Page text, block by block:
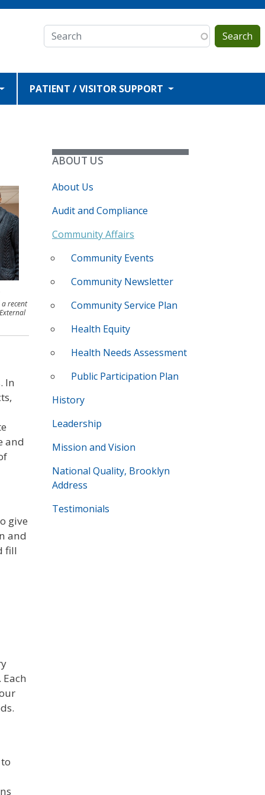
Search
PATIENT / VISITOR SUPPORT
a recent
In
and
give
and
fill
ABOUT US
About Us
Audit and Compliance
Community Affairs
Community Events
Community Newsletter
Community Service Plan
Health Equity
Health Needs Assessment
Public Participation Plan
History
Leadership
Mission and Vision
National Quality, Brooklyn
Address
Testimonials